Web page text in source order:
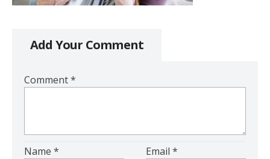
Add Your Comment
Comment*
Name * Email*